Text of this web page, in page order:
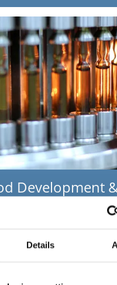
Details
Development
Validation